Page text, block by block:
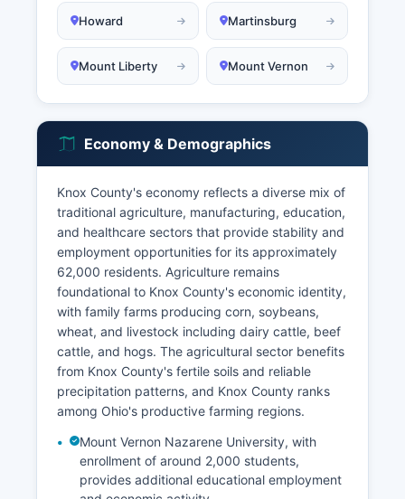
Howard Martinsburg
Mount Liberty Mount Vernon
Economy & Demographics
Knox County's economy reflects a diverse mix of
traditional agriculture, manufacturing, education,
and healthcare sectors that provide stability and
employment opportunities for its approximately
62,000 residents. Agriculture remains
foundational to Knox County's economic identity,
with family farms producing corn, soybeans,
wheat, and livestock including dairy cattle, beef
cattle, and hogs. The agricultural sector benefits
from Knox County's fertile soils and reliable
precipitation patterns, and Knox County ranks
among Ohio's productive farming regions.
Mount Vernon Nazarene University, with
enrollment of around 2,000 students,
provides additional educational employment